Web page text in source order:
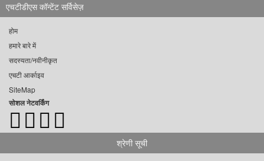
एचटीडीएस कॉन्टेंट सर्विसेज़
होम
हमारे बारे में
सदस्यता/नवीनीकृत
एचटी आर्काइव
SiteMap
सोशल नेटवर्किंग
श्रेणी सूची